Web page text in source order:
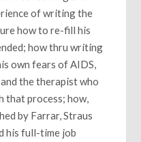
of writing the
how to re-fill his
how thru writing
own fears of AIDS,
the therapist who
that process; how,
by Farrar, Straus
his full-time job